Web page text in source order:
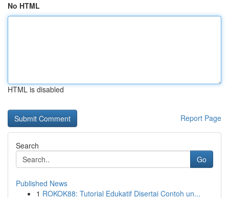
No HTML
HTML is disabled
Report Page
Search
Go
Published News
1 ROKOK88: Tutorial Edukatif Disertai Contoh un...